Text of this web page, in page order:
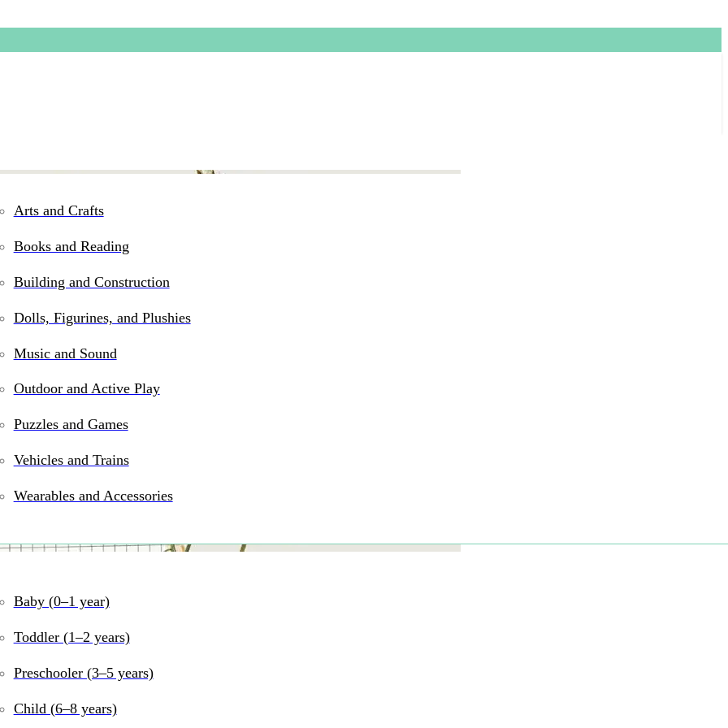
Arts and Crafts
Books and Reading
Building and Construction
Dolls, Figurines, and Plushies
Music and Sound
Outdoor and Active Play
Puzzles and Games
Vehicles and Trains
Wearables and Accessories
Baby (0–1 year)
Toddler (1–2 years)
Preschooler (3–5 years)
Child (6–8 years)
with Form Floral